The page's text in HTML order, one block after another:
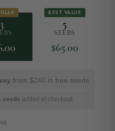
3
BEST VALUE
5
SEEDS
$65.00
from $240 in free seeds
seeds added at checkout.